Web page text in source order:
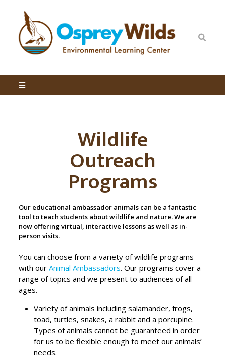
Wildlife
Outreach
Programs
Our educational ambassador animals can be a fantastic
tool to teach students about wildlife and nature. We are
now offering virtual, interactive lessons as well as in-
person visits.
You can choose from a variety of wildlife programs
with our Animal Ambassadors. Our programs cover a
range of topics and we present to audiences of all
ages.
Variety of animals including salamander, frogs,
toad, turtles, snakes, a rabbit and a porcupine.
Types of animals cannot be guaranteed in order
for us to be flexible enough to meet our animals’
needs.